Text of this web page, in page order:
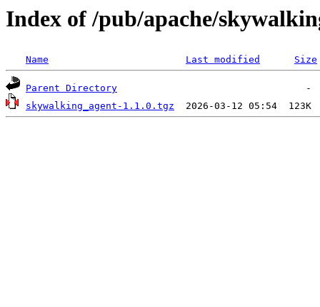
Index of /pub/apache/
Name Last modified Size
Parent Directory
skywalking_agent-1.1.0.tgz